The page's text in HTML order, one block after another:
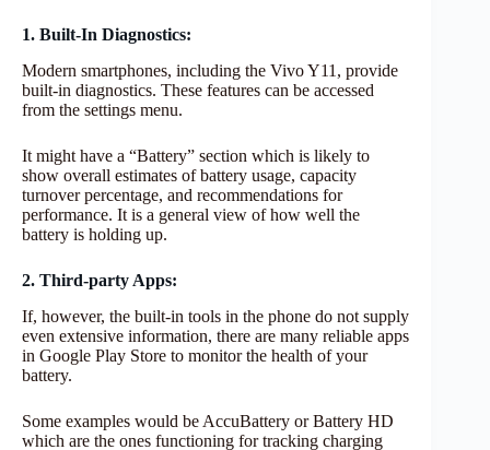
1. Built-In Diagnostics:
Modern smartphones, including the Vivo Y11, provide
built-in diagnostics. These features can be accessed
from the settings menu.
It might have a “Battery” section which is likely to
show overall estimates of battery usage, capacity
turnover percentage, and recommendations for
performance. It is a general view of how well the
battery is holding up.
2. Third-party Apps:
If, however, the built-in tools in the phone do not supply
even extensive information, there are many reliable apps
in Google Play Store to monitor the health of your
battery.
Some examples would be AccuBattery or Battery HD
which are the ones functioning for tracking charging